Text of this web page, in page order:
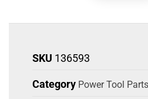
SKU 136593
Category Power Tool Parts